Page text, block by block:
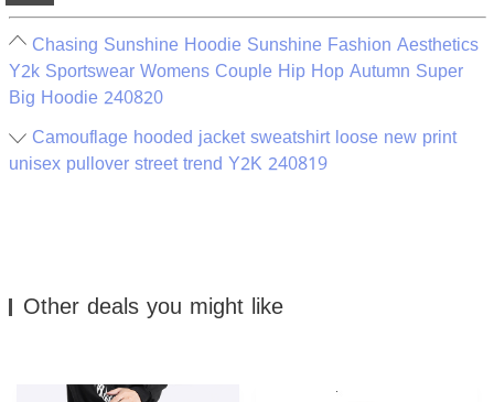
Chasing Sunshine Hoodie Sunshine Fashion Aesthetics
Y2k Sportswear Womens Couple Hip Hop Autumn Super
Big Hoodie 240820
Camouflage hooded jacket sweatshirt loose new print
unisex pullover street trend Y2K 240819
Other deals you might like